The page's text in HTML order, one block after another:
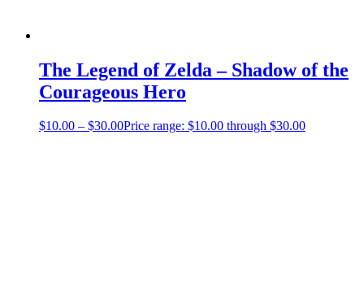
The Legend of Zelda – Shadow of the
Courageous Hero
$10.00 – $30.00Price range: $10.00 through $30.00